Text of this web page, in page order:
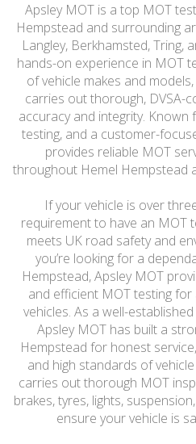
Apsley MOT is a top MOT
Hempstead and surrounding
Langley, Berkhamsted, Tring,
hands-on experience in MOT
of vehicle makes and
carries out thorough, DVSA-
accuracy and integrity.
testing, and a customer-
provides reliable MOT
throughout Hemel Hempstead
If your vehicle is over
requirement to have an MOT
meets UK road safety and
you’re looking for a
Hempstead, Apsley MOT
and efficient MOT testing
vehicles. As a well-
Apsley MOT has built a
Hempstead for honest
and high standards of
carries out thorough MOT
brakes, tyres, lights,
ensure your vehicle is